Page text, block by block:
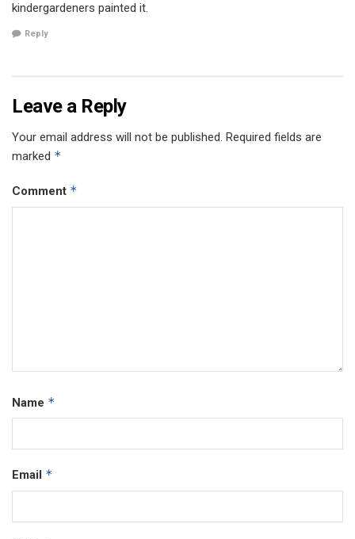
kindergardeners painted it.
Reply
Leave a Reply
Your email address will not be published. Required fields are
marked *
Comment *
Name *
Email *